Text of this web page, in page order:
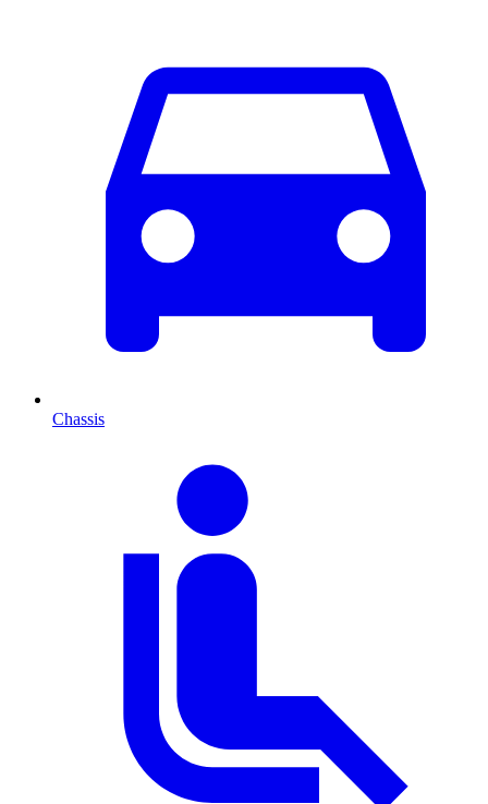
Chassis